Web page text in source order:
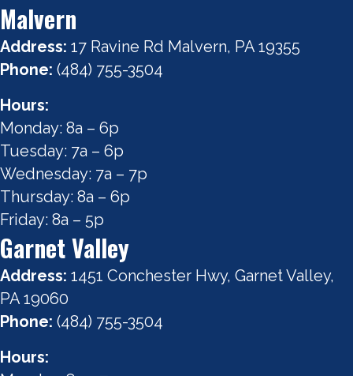
Malvern
Address: 17 Ravine Rd Malvern, PA 19355
Phone: (484) 755-3504
Hours:
Monday: 8a – 6p
Tuesday: 7a – 6p
Wednesday: 7a – 7p
Thursday: 8a – 6p
Friday: 8a – 5p
Garnet Valley
Address: 1451 Conchester Hwy, Garnet Valley,
PA 19060
Phone: (484) 755-3504
Hours: